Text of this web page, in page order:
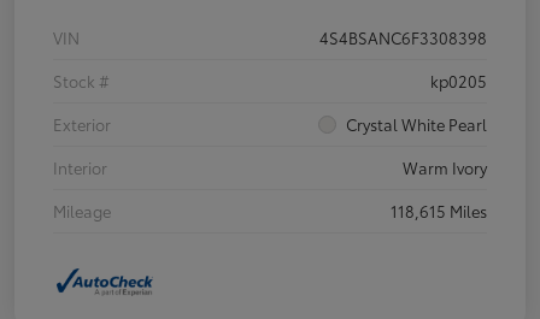
VIN
4S4BSANC6F3308398
Stock #
kp0205
Exterior
Crystal White Pearl
Interior
Warm Ivory
Mileage
118,615 Miles